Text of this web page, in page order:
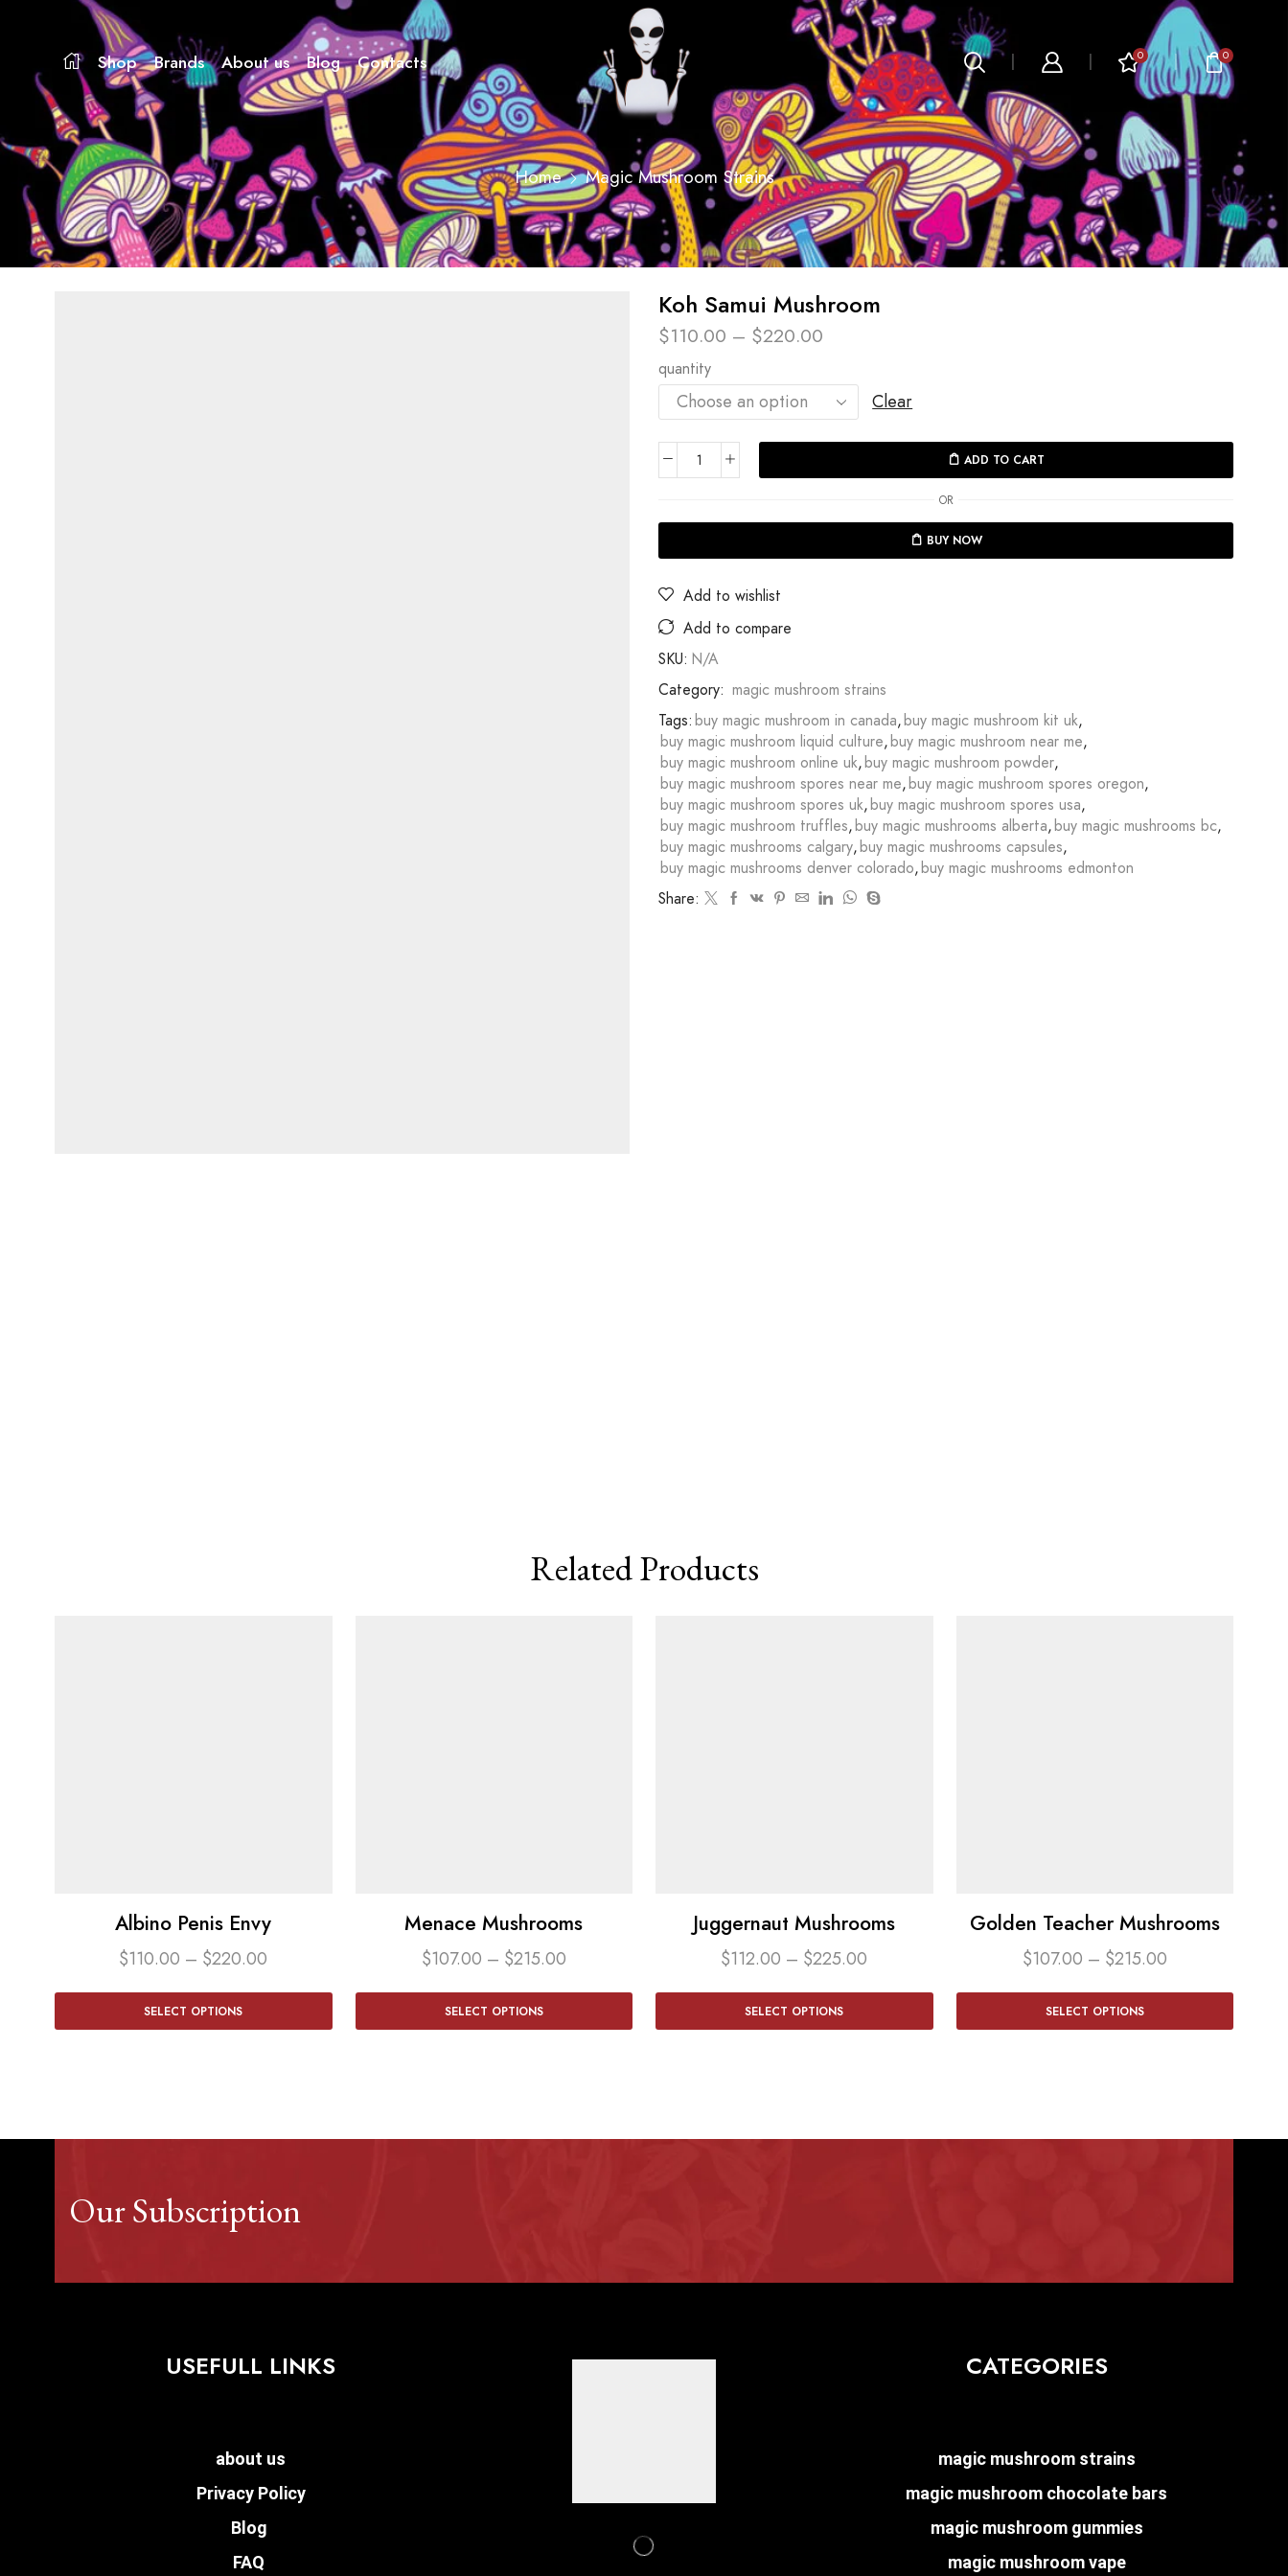
Shop Brands About us Blog Contacts 0 0
Home Magic Mushroom Strains
Koh Samui Mushroom​
$110.00 – $220.00
quantity
Clear
ADD TO CART
OR
BUY NOW
Add to wishlist
Add to compare
SKU: N/A
Category: magic mushroom strains
Tags:buy magic mushroom in canada,buy magic mushroom kit uk,
buy magic mushroom liquid culture,buy magic mushroom near me,
buy magic mushroom online uk,buy magic mushroom powder,
buy magic mushroom spores near me,buy magic mushroom spores oregon,
buy magic mushroom spores uk,buy magic mushroom spores usa,
buy magic mushroom truffles,buy magic mushrooms alberta,buy magic mushrooms bc,
buy magic mushrooms calgary,buy magic mushrooms capsules,
buy magic mushrooms denver colorado,buy magic mushrooms edmonton
Share:
Related Products
Albino Penis Envy
$110.00 – $220.00
SELECT OPTIONS
Menace Mushrooms
$107.00 – $215.00
SELECT OPTIONS
Juggernaut Mushrooms
$112.00 – $225.00
SELECT OPTIONS
Golden Teacher Mushrooms
$107.00 – $215.00
SELECT OPTIONS
Our Subscription
USEFULL LINKS
about us
Privacy Policy
Blog
FAQ
CATEGORIES
magic mushroom strains
magic mushroom chocolate bars
magic mushroom gummies
magic mushroom vape